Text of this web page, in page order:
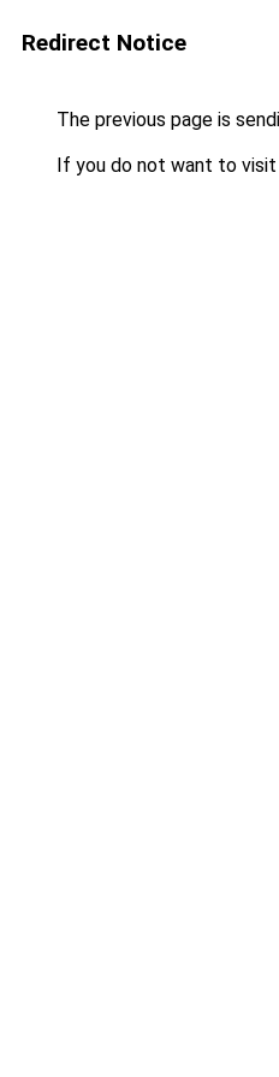
Redirect Notice
The previous page is
If you do not want to